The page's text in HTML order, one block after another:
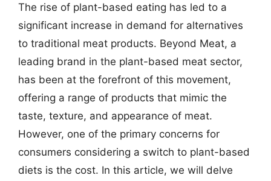
The rise of plant-based eating has led to a
significant increase in demand for alternatives
to traditional meat products. Beyond Meat, a
leading brand in the plant-based meat sector,
has been at the forefront of this movement,
offering a range of products that mimic the
taste, texture, and appearance of meat.
However, one of the primary concerns for
consumers considering a switch to plant-based
diets is the cost. In this article, we will delve